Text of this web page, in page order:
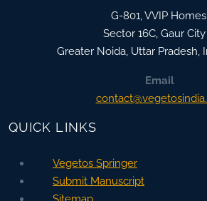
G-801, VVIP
Sector 16C, Gaur City
Greater Noida, Uttar Pradesh,
Email
QUICK LINKS
Vegetos Springer
Submit Manuscript